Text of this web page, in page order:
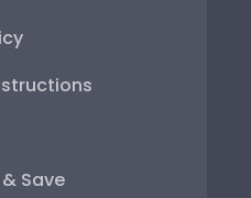
Save